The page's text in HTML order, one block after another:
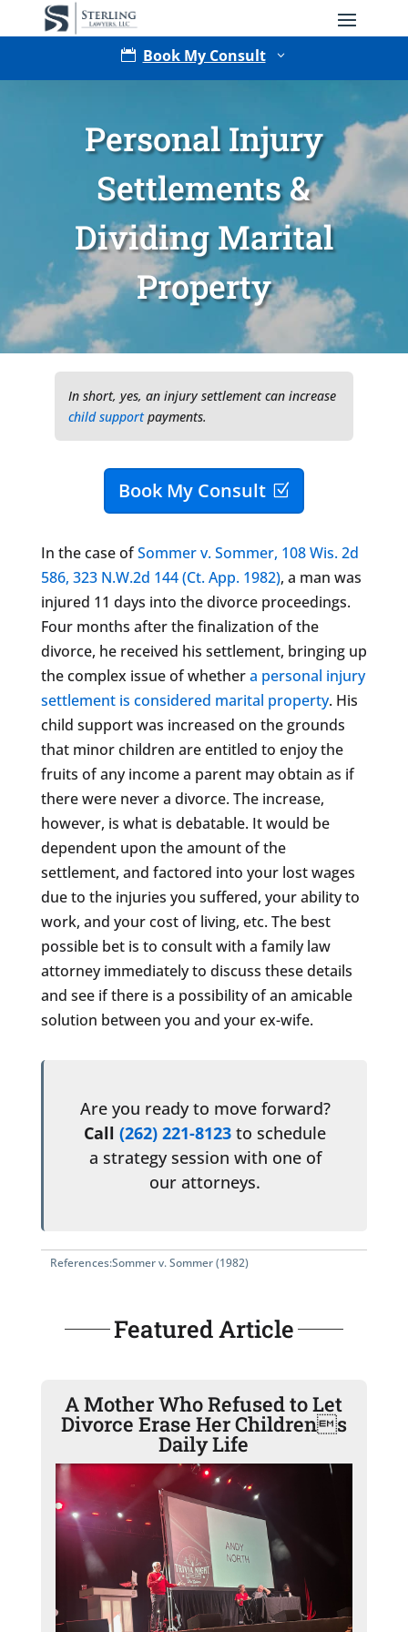
 Book My Consult 3
Type of Matter
Optional
Personal Injury
Settlements &
Dividing Marital
Property
In short, yes, an injury settlement can increase
child supportpayments.
Book My Consult
In the case ofSommer v. Sommer, 108 Wis. 2d
586, 323 N.W.2d 144 (Ct. App. 1982), a man was
injured 11 days into the divorce proceedings.
Four months after the finalization of the
divorce, he received his settlement, bringing up
the complex issue of whethera personal injury
settlement is considered marital property. His
child support was increased on the grounds
that minor children are entitled to enjoy the
fruits of any income a parent may obtain as if
there were never a divorce. The increase,
however, is what is debatable. It would be
dependent upon the amount of the
settlement, and factored into your lost wages
due to the injuries you suffered, your ability to
work, and your cost of living, etc. The best
possible bet is to consult with a family law
attorney immediately to discuss these details
and see if there is a possibility of an amicable
solution between you and your ex-wife.
Are you ready to move forward?
Call(262) 221-8123 to schedule
a strategy session with one of
our attorneys.
References:Sommer v. Sommer (1982)
Featured Article
A Mother Who Refused to Let
Divorce Erase Her Childrens
Daily Life